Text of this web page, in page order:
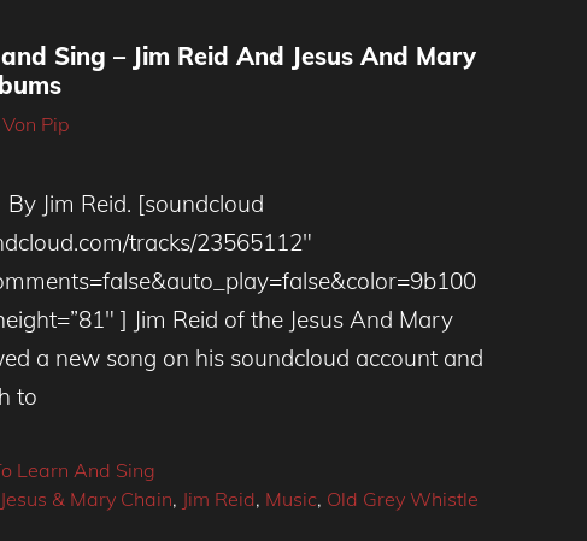
Sing – Jim Reid And Jesus And Mary
Pip
Jim Reid. [soundcloud
tracks/23565112″
] Jim Reid of the Jesus And Mary
a new song on his soundcloud account and
to
Learn And Sing
Jesus & Mary Chain, Jim Reid, Music, Old Grey Whistle